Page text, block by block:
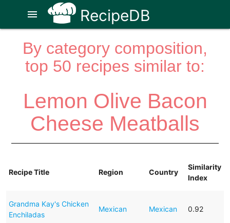
RecipeDB
menu
By category composition,
top 50 recipes similar to:
Lemon Olive Bacon
Cheese Meatballs
Recipe Title Region Country
Similarity
Index
Grandma Kay's Chicken
Enchiladas
Mexican Mexican 0.92